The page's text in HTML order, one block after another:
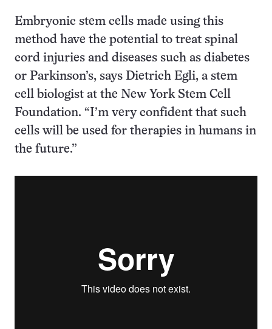
Embryonic stem cells made using this
method have the potential to treat spinal
cord injuries and diseases such as diabetes
or Parkinson’s, says Dietrich Egli, a stem
cell biologist at the New York Stem Cell
Foundation. “I’m very confident that such
cells will be used for therapies in humans in
the future.”